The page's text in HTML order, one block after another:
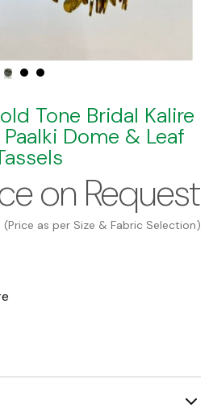
Tone Bridal Kalire
Dome & Leaf
on Request
(Price as per Size & Fabric Selection)